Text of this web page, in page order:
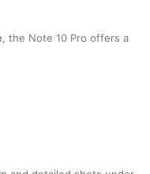
, the Note 10 Pro offers a